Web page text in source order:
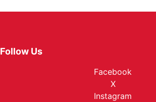
Follow Us
Facebook
X
Instagram